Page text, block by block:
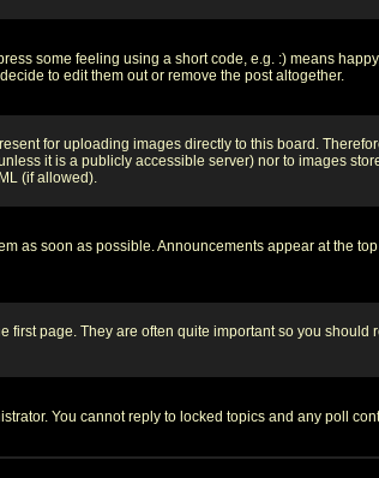
some feeling using a short code, e.g. :) means
to edit them out or remove the post altogether.
for uploading images directly to this board.
it is a publicly accessible server) nor to images
(if allowed).
as soon as possible. Announcements appear at the
page. They are often quite important so you
You cannot reply to locked topics and any poll